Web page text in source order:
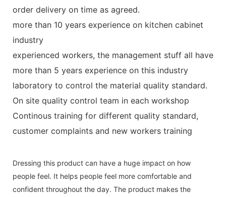
order delivery on time as agreed.
more than 10 years experience on kitchen cabinet
industry
experienced workers, the management stuff all have
more than 5 years experience on this industry
laboratory to control the material quality standard.
On site quality control team in each workshop
Continous training for different quality standard,
customer complaints and new workers training
Dressing this product can have a huge impact on how
people feel. It helps people feel more comfortable and
confident throughout the day. The product makes the